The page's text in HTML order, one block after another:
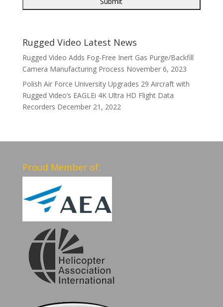
Rugged Video Latest News
Rugged Video Adds Fog-Free Inert Gas Purge/Backfill
Camera Manufacturing Process November 6, 2023
Polish Air Force University Upgrades 29 Aircraft with
Rugged Video’s EAGLEi 4K Ultra HD Flight Data
Recorders December 21, 2022
Proud Member of: